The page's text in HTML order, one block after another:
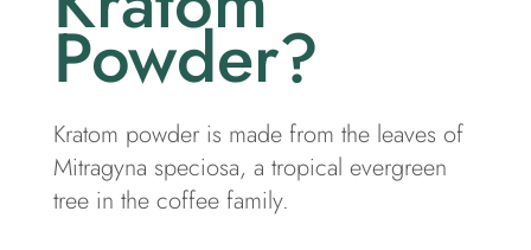
Powder?
Kratom powder is made from the leaves of
Mitragyna speciosa, a tropical evergreen
tree in the coffee family.